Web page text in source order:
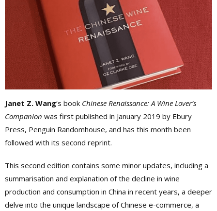
Janet Z. Wang‘s book Chinese Renaissance: A Wine Lover’s
Companion was first published in January 2019 by Ebury
Press, Penguin Randomhouse, and has this month been
followed with its second reprint.
This second edition contains some minor updates, including a
summarisation and explanation of the decline in wine
production and consumption in China in recent years, a deeper
delve into the unique landscape of Chinese e-commerce, a